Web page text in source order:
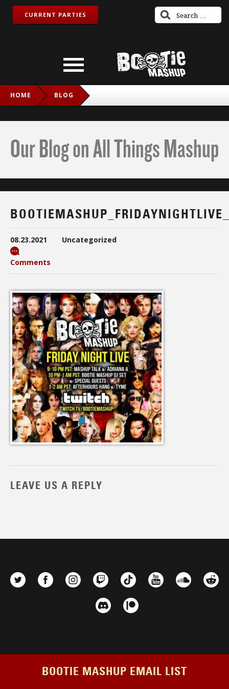
CURRENT PARTIES
HOME BLOG
Our Blog on All Things Mashup
08.23.2021 Uncategorized
Comments
LEAVE US A REPLY
BOOTIE MASHUP EMAIL LIST